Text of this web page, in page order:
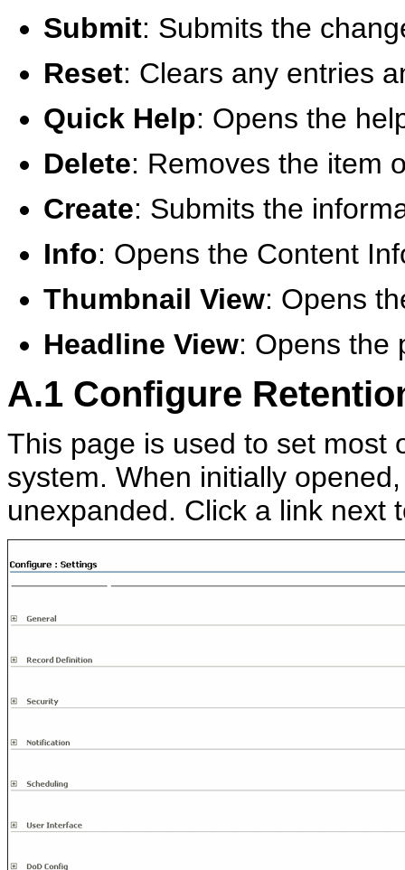
Submit: Submits the
Reset: Clears any entries
Quick Help: Opens the
Delete: Removes the item
Create: Submits the
Info: Opens the Content
Thumbnail View: Opens
Headline View: Opens the
A.1 Configure
This page is used to set most
system. When initially
unexpanded. Click a link next